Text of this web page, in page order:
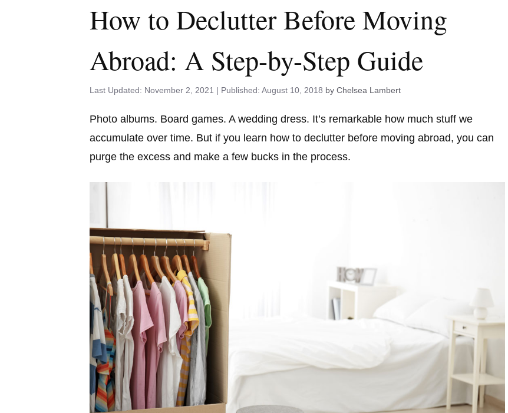
How to Declutter Before Moving
Abroad: A Step-by-Step Guide
November 2, 2021 August 10, 2018 by Chelsea Lambert
Photo albums. Board games. A wedding dress. It’s remarkable how much stuff we
accumulate over time. But if you learn how to declutter before moving abroad, you can
purge the excess and make a few bucks in the process.